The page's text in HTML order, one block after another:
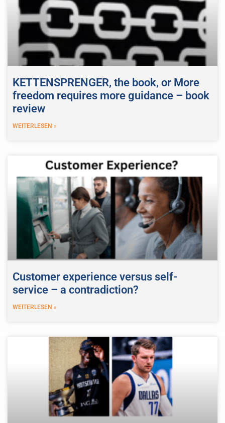
KETTENSPRENGER, the book, or More
freedom requires more guidance – book
review
WEITERLESEN »
Customer experience versus self-
service – a contradiction?
WEITERLESEN »